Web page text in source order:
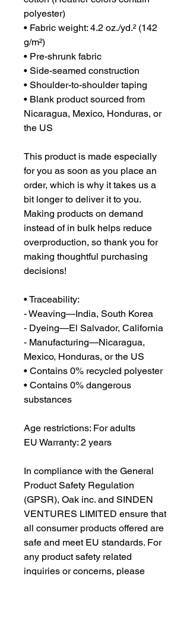
polyester)
• Fabric weight: 4.2 oz./yd.² (142
g/m²)
• Pre-shrunk fabric
• Side-seamed construction
• Shoulder-to-shoulder taping
• Blank product sourced from
Nicaragua, Mexico, Honduras, or
the US
This product is made especially
for you as soon as you place an
order, which is why it takes us a
bit longer to deliver it to you.
Making products on demand
instead of in bulk helps reduce
overproduction, so thank you for
making thoughtful purchasing
decisions!
• Traceability:
- Weaving—India, South Korea
- Dyeing—El Salvador, California
- Manufacturing—Nicaragua,
Mexico, Honduras, or the US
• Contains 0% recycled polyester
• Contains 0% dangerous
substances
Age restrictions: For adults
EU Warranty: 2 years
In compliance with the General
Product Safety Regulation
(GPSR), Oak inc. and SINDEN
VENTURES LIMITED ensure that
all consumer products offered are
safe and meet EU standards. For
any product safety related
inquiries or concerns, please